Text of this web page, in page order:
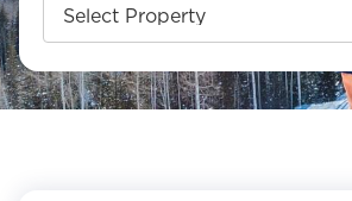
Select Property